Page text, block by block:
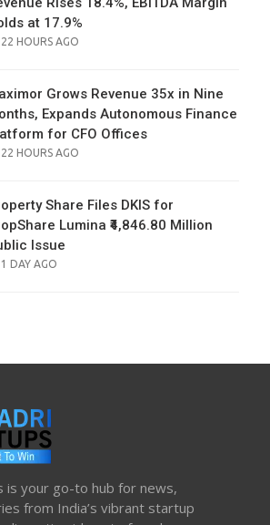
at 17.9%
POSTED
22 HOURS AGO
Grows Revenue 35x in Nine
Expands Autonomous Finance
for CFO Offices
POSTED
22 HOURS AGO
Share Files DKIS for
Lumina ₹4,846.80 Million
Issue
POSTED
1 DAY AGO
is your go-to hub for news,
from India’s vibrant startup